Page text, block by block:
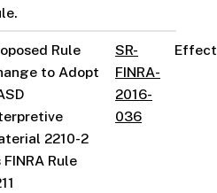
Rule
to Adopt
2210-2
FINRA Rule
SR-
FINRA-
2016-
036